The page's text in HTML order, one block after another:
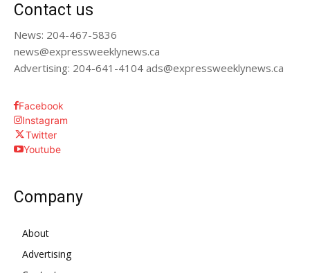
Contact us
News: 204-467-5836
news@expressweeklynews.ca
Advertising: 204-641-4104 ads@expressweeklynews.ca
Facebook
Instagram
Twitter
Youtube
Company
About
Advertising